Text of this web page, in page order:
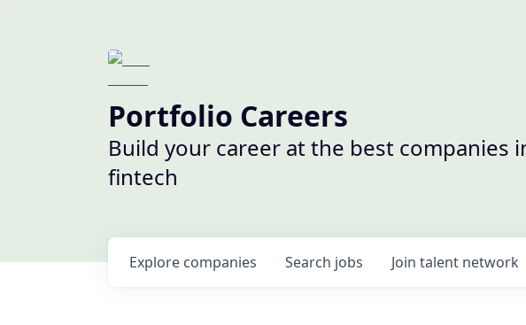
Portfolio Careers
Build your career at the best companies
fintech
Search jobs
Explore companies Join talent network